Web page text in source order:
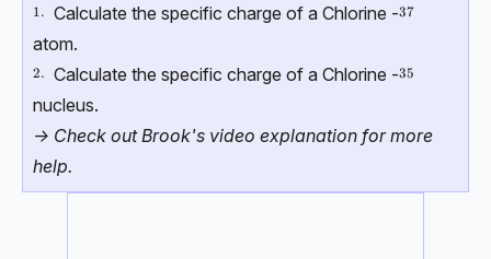
\text{1.}
1. Calculate the specific charge of a Chlorine -37
37
atom.
\text{2.}
2. Calculate the specific charge of a Chlorine -35
35
nucleus.
-> Check out Brook's video explanation for more
help.